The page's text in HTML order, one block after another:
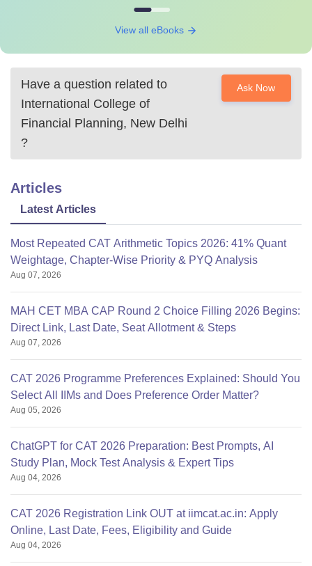
View all eBooks
Have a question related to
International College of
Financial Planning, New Delhi
?
Ask Now
Articles
Latest Articles
Most Repeated CAT Arithmetic Topics 2026: 41% Quant
Weightage, Chapter-Wise Priority & PYQ Analysis
Aug 07, 2026
MAH CET MBA CAP Round 2 Choice Filling 2026 Begins:
Direct Link, Last Date, Seat Allotment & Steps
Aug 07, 2026
CAT 2026 Programme Preferences Explained: Should You
Select All IIMs and Does Preference Order Matter?
Aug 05, 2026
ChatGPT for CAT 2026 Preparation: Best Prompts, AI
Study Plan, Mock Test Analysis & Expert Tips
Aug 04, 2026
CAT 2026 Registration Link OUT at iimcat.ac.in: Apply
Online, Last Date, Fees, Eligibility and Guide
Aug 04, 2026